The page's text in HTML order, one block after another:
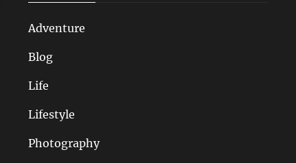
Adventure
Blog
Life
Lifestyle
Photography